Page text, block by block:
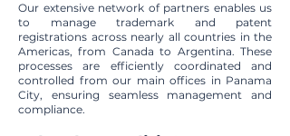
Our extensive network of partners enables us
to manage trademark and patent
registrations across nearly all countries in the
Americas, from Canada to Argentina. These
processes are efficiently coordinated and
controlled from our main offices in Panama
City, ensuring seamless management and
compliance.